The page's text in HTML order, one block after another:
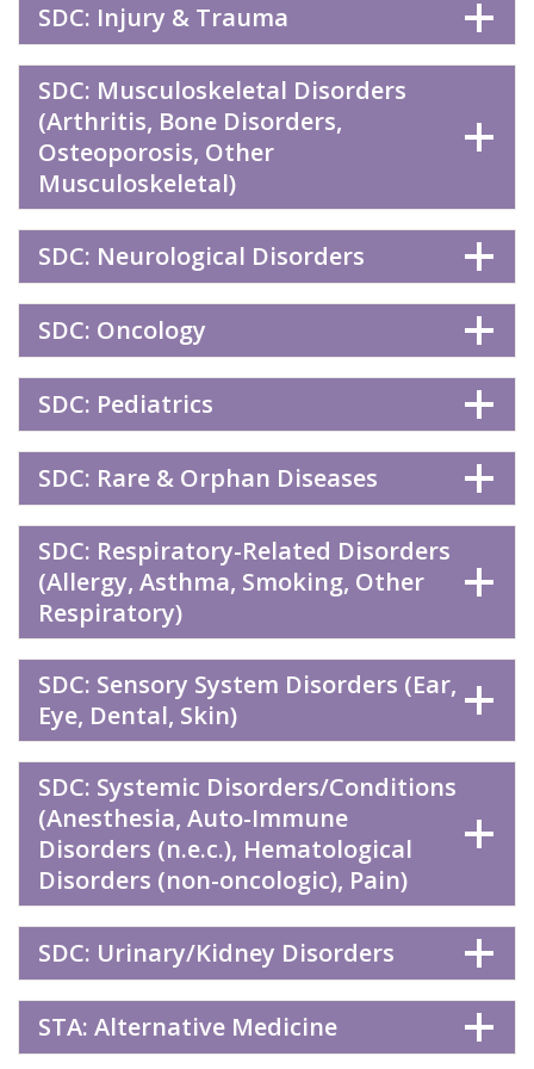
SDC: Injury & Trauma
SDC: Musculoskeletal Disorders
(Arthritis, Bone Disorders,
Osteoporosis, Other
Musculoskeletal)
SDC: Neurological Disorders
SDC: Oncology
SDC: Pediatrics
SDC: Rare & Orphan Diseases
SDC: Respiratory-Related Disorders
(Allergy, Asthma, Smoking, Other
Respiratory)
SDC: Sensory System Disorders (Ear,
Eye, Dental, Skin)
SDC: Systemic Disorders/Conditions
(Anesthesia, Auto-Immune
Disorders (n.e.c.), Hematological
Disorders (non-oncologic), Pain)
SDC: Urinary/Kidney Disorders
STA: Alternative Medicine